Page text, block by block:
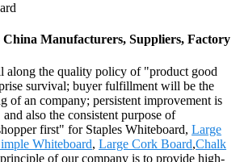
China Manufacturers, Suppliers, Factory
along the quality policy of "product good
survival; buyer fulfillment will be the
of an company; persistent improvement is
also the consistent purpose of
first" for Staples Whiteboard, Large
Whiteboard, Large Cork Board,Chalk
of our company is to provide high-